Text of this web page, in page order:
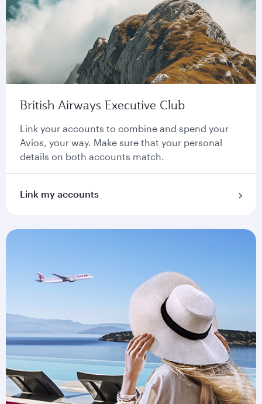
British Airways Executive Club
Link your accounts to combine and spend your
Avios, your way. Make sure that your personal
details on both accounts match.
Link my accounts